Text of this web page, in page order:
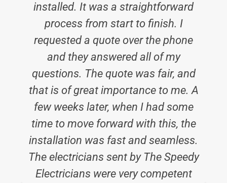
installed. It was a straightforward
process from start to finish. I
requested a quote over the phone
and they answered all of my
questions. The quote was fair, and
that is of great importance to me. A
few weeks later, when I had some
time to move forward with this, the
installation was fast and seamless.
The electricians sent by The Speedy
Electricians were very competent